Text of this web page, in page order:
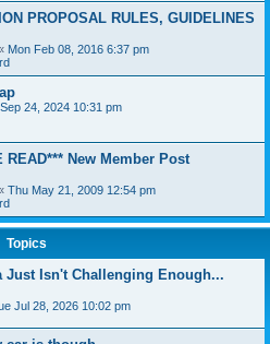
PROPOSAL RULES, GUIDELINES
Mon Feb 08, 2016 6:37 pm
24, 2024 10:31 pm
READ*** New Member Post
Thu May 21, 2009 12:54 pm
Topics
Just Isn't Challenging Enough...
Jul 28, 2026 10:02 pm